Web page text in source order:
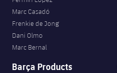
Marc Casadó
Frenkie de Jong
Dani Olmo
Marc Bernal
Barça Products